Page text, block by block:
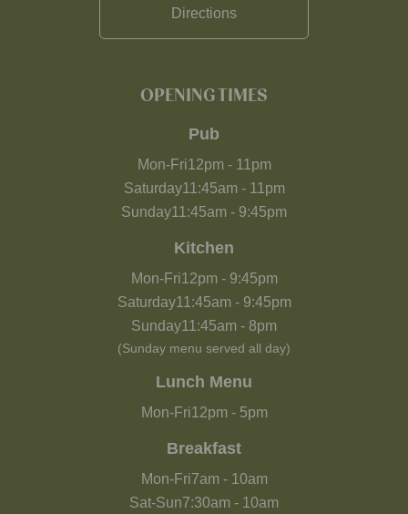
Directions
OPENING TIMES
Pub
Mon-Fri12pm- 11pm
Saturday11:45am- 11pm
Sunday11:45am - 9:45pm
Kitchen
Mon-Fri12pm- 9:45pm
Saturday11:45am- 9:45pm
Sunday11:45am - 8pm
(Sunday menu served all day)
Lunch Menu
Mon-Fri12pm- 5pm
Breakfast
Mon-Fri7am- 10am
Sat-Sun7:30am - 10am